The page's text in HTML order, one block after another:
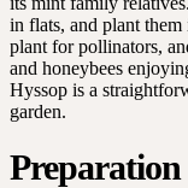
in flats, and plant
plant for pollinators,
and honeybees
Hyssop is a
garden.
Preparation